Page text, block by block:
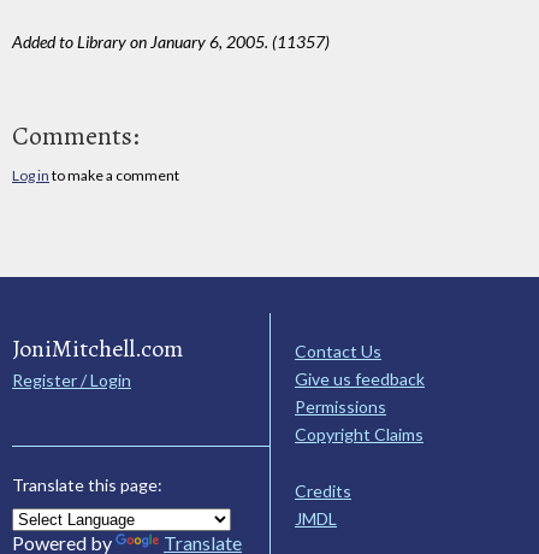
Added to Library on January 6, 2005. (11357)
Comments:
Log in to make a comment
JoniMitchell.com
Register / Login
Translate this page:
Powered by Translate
Contact Us
Give us feedback
Permissions
Copyright Claims
Credits
JMDL